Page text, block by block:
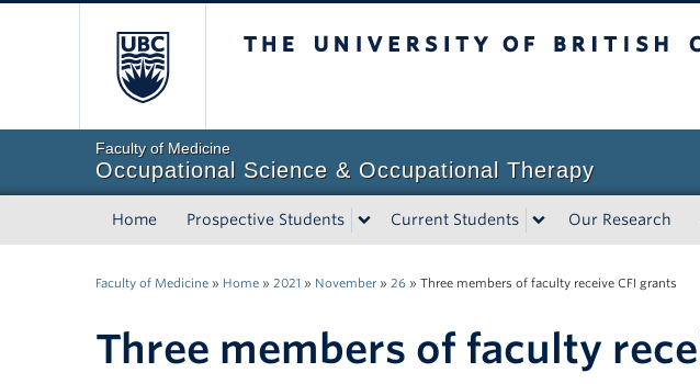
Faculty of Medicine
Occupational Science & Occupational Therapy
Home Prospective Students Current Students Our Research
Faculty of Medicine » Home » 2021 » November » 26 » Three members of faculty receive CFI grants
Three members of faculty